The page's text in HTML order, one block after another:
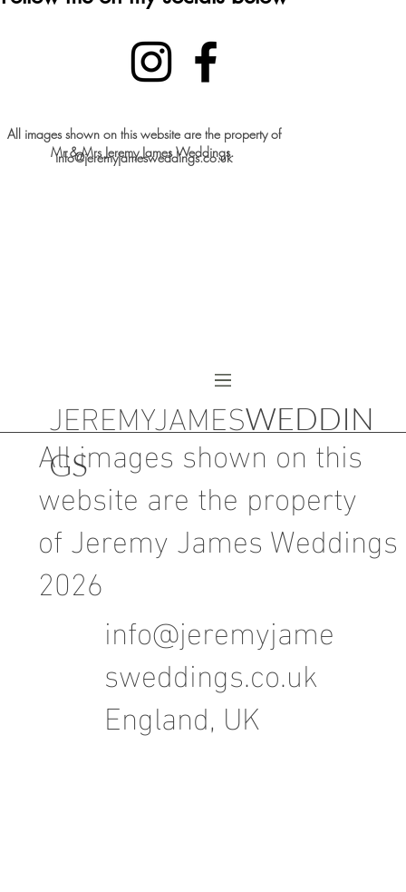
All images shown on this website are the property of
Mr & Mrs Jeremy James Weddings.
info@jeremyjamesweddings.co.uk
JEREMYJAMESWEDDIN
GS
All images shown on this
website are the property
of Jeremy James Weddings
2026
info@jeremyjame
sweddings.co.uk
England, UK